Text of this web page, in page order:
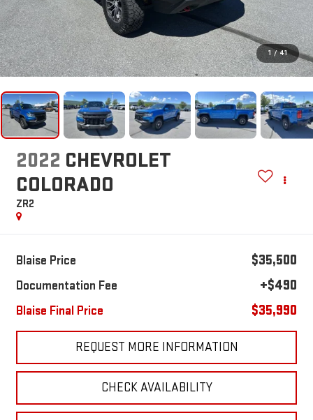
1 / 41
2022 CHEVROLET
COLORADO
ZR2
Blaise Price $35,500
Documentation Fee +$490
Blaise Final Price $35,990
REQUEST MORE INFORMATION
CHECK AVAILABILITY